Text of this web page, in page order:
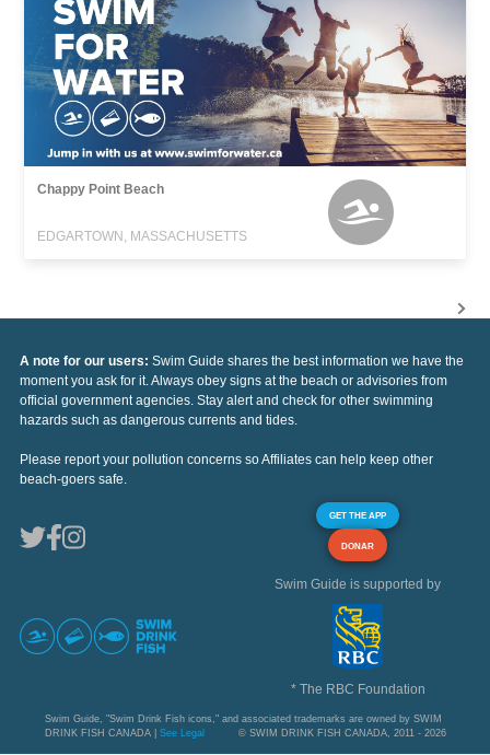
Chappy Point Beach
EDGARTOWN, MASSACHUSETTS
A note for our users: Swim Guide shares the best information we have the
moment you ask for it. Always obey signs at the beach or advisories from
official government agencies. Stay alert and check for other swimming
hazards such as dangerous currents and tides.
Please report your pollution concerns so Affiliates can help keep other
beach-goers safe.
GET THE APP
DONAR
Swim Guide is supported by
* The RBC Foundation
Swim Guide, "Swim Drink Fish icons," and associated trademarks are owned by SWIM
DRINK FISH CANADA | See Legal © SWIM DRINK FISH CANADA, 2011 - 2026